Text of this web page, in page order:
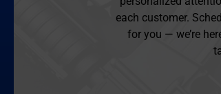
each customer.
for you — we’re